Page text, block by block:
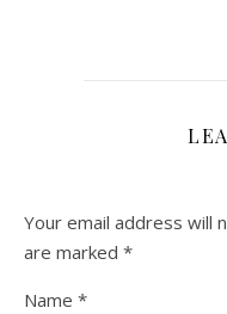
Your email address will
are marked *
Name *